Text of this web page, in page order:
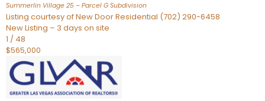
Summerlin Village 25 – Parcel G Subdivision
Listing courtesy of New Door Residential (702) 290-6458
New Listing – 3 days on site
1 / 48
$565,000